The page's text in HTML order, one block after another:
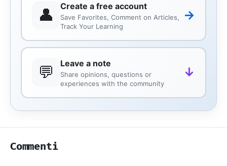
👤 Create a free account
Save Favorites, Comment on Articles,
Track Your Learning
→
💬 Leave a note
Share opinions, questions or
experiences with the community
↓
Commenti